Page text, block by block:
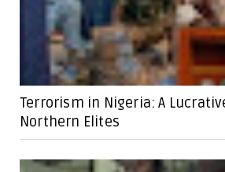
Terrorism in Nigeria: A
Northern Elites